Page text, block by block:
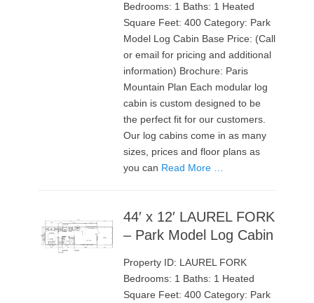
Bedrooms: 1 Baths: 1 Heated
Square Feet: 400 Category: Park
Model Log Cabin Base Price: (Call
or email for pricing and additional
information) Brochure: Paris
Mountain Plan Each modular log
cabin is custom designed to be
the perfect fit for our customers.
Our log cabins come in as many
sizes, prices and floor plans as
you can Read More …
44′ x 12′ LAUREL FORK
– Park Model Log Cabin
Property ID: LAUREL FORK
Bedrooms: 1 Baths: 1 Heated
Square Feet: 400 Category: Park